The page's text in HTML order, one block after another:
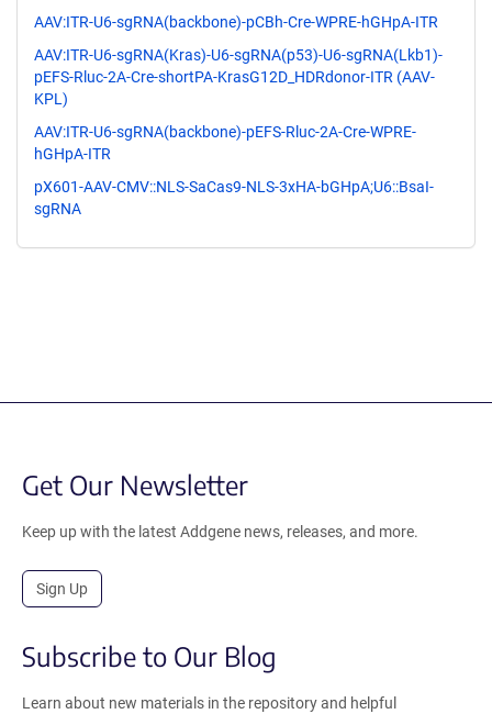
AAV:ITR-U6-sgRNA(backbone)-pCBh-Cre-WPRE-hGHpA-ITR
AAV:ITR-U6-sgRNA(Kras)-U6-sgRNA(p53)-U6-sgRNA(Lkb1)-
pEFS-Rluc-2A-Cre-shortPA-KrasG12D_HDRdonor-ITR (AAV-
KPL)
AAV:ITR-U6-sgRNA(backbone)-pEFS-Rluc-2A-Cre-WPRE-
hGHpA-ITR
pX601-AAV-CMV::NLS-SaCas9-NLS-3xHA-bGHpA;U6::BsaI-
sgRNA
Get Our Newsletter
Keep up with the latest Addgene news, releases, and more.
Sign Up
Subscribe to Our Blog
Learn about new materials in the repository and helpful